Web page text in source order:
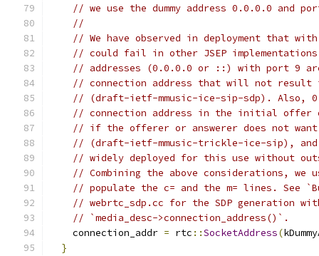
// we use the dummy address 0.0.0.0 and
//
// We have observed in deployment that
// could fail in other JSEP
// addresses (0.0.0.0 or ::) with port 9
// connection address that will not result
// (draft-ietf-mmusic-ice-sip-sdp). Also,
// connection address in the initial offer
// if the offerer or answerer does not
// (draft-ietf-mmusic-trickle-ice-sip),
// widely deployed for this use without
// Combining the above considerations,
// populate the c= and the m= lines. See
// webrtc_sdp.cc for the SDP generation
// `media_desc->connection_address()`.
    connection_addr
= rtc ::SocketAddress(
}